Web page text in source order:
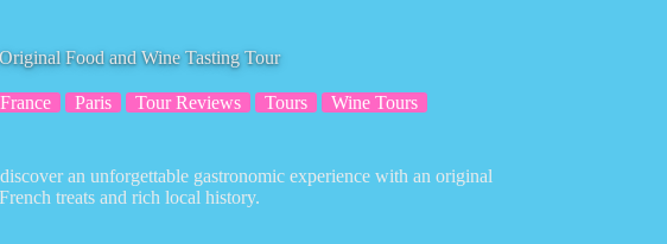
Food and Wine Tasting Tour
France Paris Tour Reviews Tours Wine Tours
an unforgettable gastronomic experience with an original
treats and rich local history.